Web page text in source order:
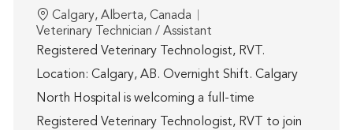
Location
Calgary, Alberta, Canada
Category
Veterinary Technician / Assistant
Registered Veterinary Technologist, RVT.
Location: Calgary, AB. Overnight Shift. Calgary
North Hospital is welcoming a full-time
Registered Veterinary Technologist, RVT to join